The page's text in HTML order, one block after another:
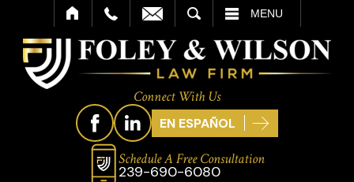
MENU
Connect With Us
EN ESPAÑOL
Schedule A Free Consultation
239-690-6080